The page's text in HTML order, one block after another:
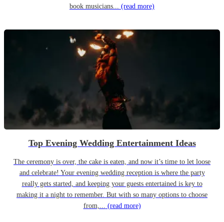
book musicians... (read more)
Top Evening Wedding Entertainment Ideas
The ceremony is over, the cake is eaten, and now it’s time to let loose
and celebrate! Your evening wedding reception is where the party
really gets started, and keeping your guests entertained is key to
making it a night to remember. But with so many options to choose
from,... (read more)